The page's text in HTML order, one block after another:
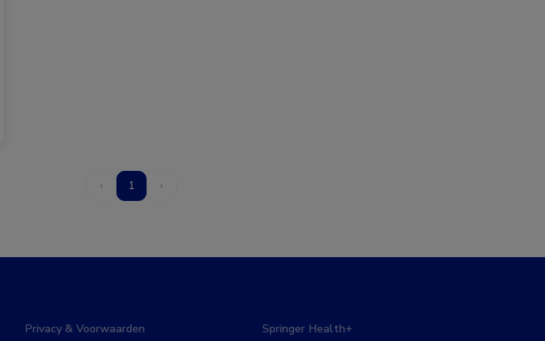
‹ 1 ›
Privacy & Voorwaarden Springer Health+